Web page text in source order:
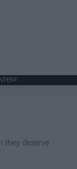
they deserve